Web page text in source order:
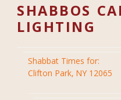
SHABBOS
LIGHTING
Shabbat Times for:
Clifton Park, NY 12065